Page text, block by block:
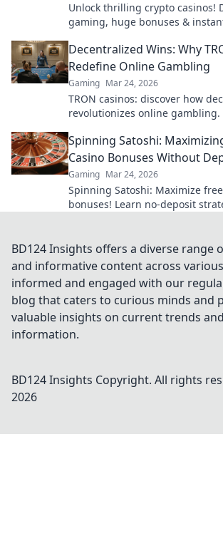
Unlock thrilling crypto casinos!
gaming, huge bonuses &
Decentralized Wins: Why
Redefine Online Gambling
Gaming Mar 24, 2026
TRON casinos: discover how
revolutionizes online gambling.
Spinning Satoshi:
Casino Bonuses Without
Gaming Mar 24, 2026
Spinning Satoshi: Maximize
bonuses! Learn no-deposit
BD124 Insights offers a diverse range
and informative content across
informed and engaged with our
blog that caters to curious minds and
valuable insights on current trends
information.
BD124 Insights Copyright. All rights
2026